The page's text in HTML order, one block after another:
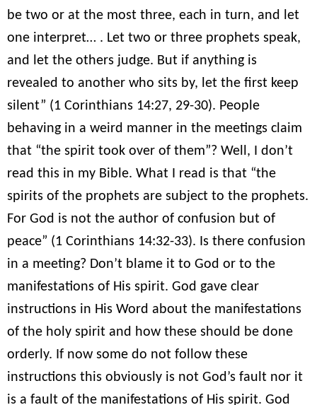
be two or at the most three, each in turn, and let
one interpret… . Let two or three prophets speak,
and let the others judge. But if anything is
revealed to another who sits by, let the first keep
silent” (1 Corinthians 14:27, 29-30). People
behaving in a weird manner in the meetings claim
that “the spirit took over of them”? Well, I don’t
read this in my Bible. What I read is that “the
spirits of the prophets are subject to the prophets.
For God is not the author of confusion but of
peace” (1 Corinthians 14:32-33). Is there confusion
in a meeting? Don’t blame it to God or to the
manifestations of His spirit. God gave clear
instructions in His Word about the manifestations
of the holy spirit and how these should be done
orderly. If now some do not follow these
instructions this obviously is not God’s fault nor it
is a fault of the manifestations of His spirit. God